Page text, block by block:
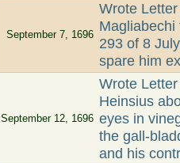
September 7, 1696
Wrote
293 of 8
spare him
September 12, 1696
Wrote
Heinsius
eyes in
the gall-
and his